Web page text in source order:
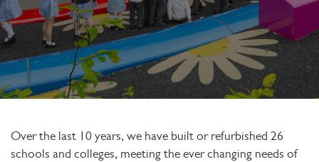
Over the last 10 years, we have built or refurbished 26
schools and colleges, meeting the ever changing needs of